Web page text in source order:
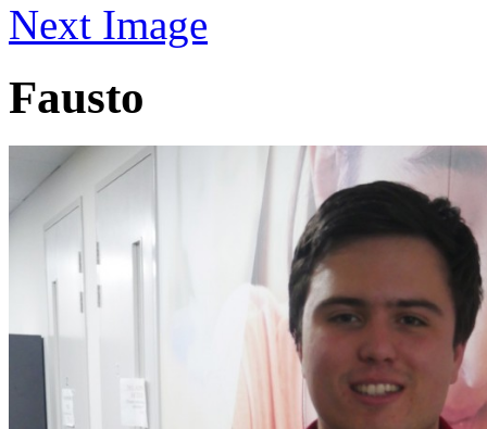
Next Image
Fausto